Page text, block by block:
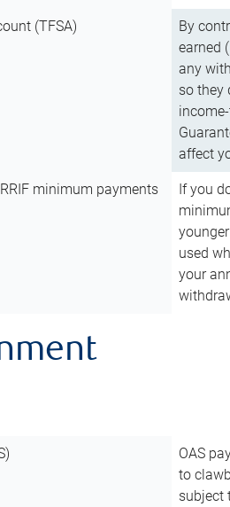
(TFSA)
By
earned
any
so they
affect
minimum payments
If you
used
your
OAS
to
subject